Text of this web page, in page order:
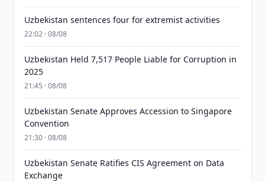
Uzbekistan sentences four for extremist activities
22:02 · 08/08
Uzbekistan Held 7,517 People Liable for Corruption in
2025
21:45 · 08/08
Uzbekistan Senate Approves Accession to Singapore
Convention
21:30 · 08/08
Uzbekistan Senate Ratifies CIS Agreement on Data
Exchange